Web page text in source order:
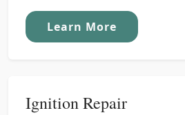
Learn More
Ignition Repair